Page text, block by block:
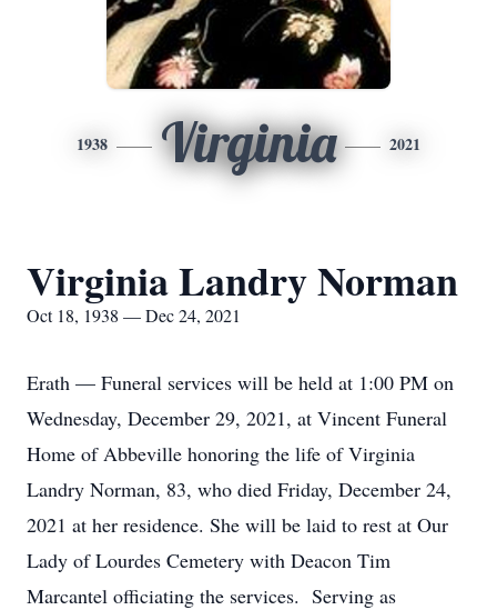
1938 Virginia 2021
Virginia Landry Norman
Oct 18, 1938 — Dec 24, 2021
Erath — Funeral services will be held at 1:00 PM on
Wednesday, December 29, 2021, at Vincent Funeral
Home of Abbeville honoring the life of Virginia
Landry Norman, 83, who died Friday, December 24,
2021 at her residence. She will be laid to rest at Our
Lady of Lourdes Cemetery with Deacon Tim
Marcantel officiating the services. Serving as